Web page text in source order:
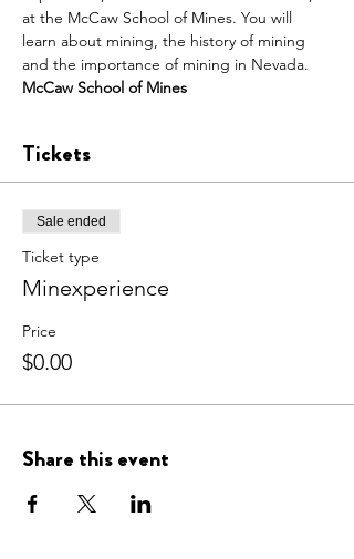
at the McCaw School of Mines. You will
learn about mining, the history of mining
and the importance of mining in Nevada.
McCaw School of Mines
Tickets
Sale ended
Ticket type
Minexperience
Price
$0.00
Share this event